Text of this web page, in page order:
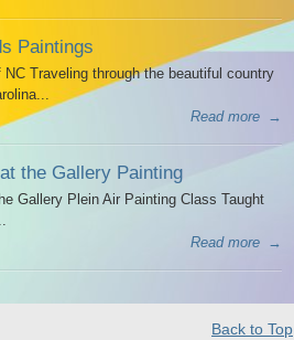
Paintings
Traveling through the beautiful country
Read more
→
the Gallery Painting
Gallery Plein Air Painting Class Taught
Read more
→
Back to Top